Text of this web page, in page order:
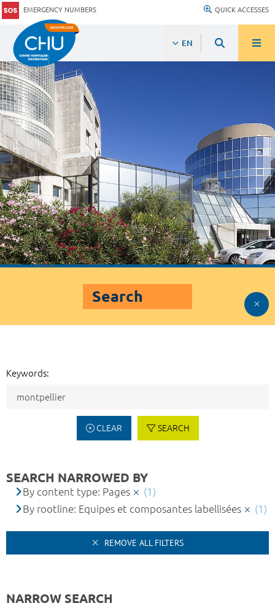
EMERGENCY NUMBERS QUICK ACCESSES
EN
Search
Keywords:
CLEAR SEARCH
SEARCH NARROWED BY
By content type: Pages
(1)
By rootline: Equipes et composantes labellisées
(1)
REMOVE ALL FILTERS
NARROW SEARCH